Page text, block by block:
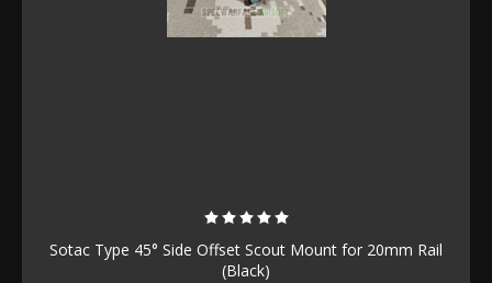
Sotac Type 45° Side Offset Scout Mount for 20mm Rail
(Black)